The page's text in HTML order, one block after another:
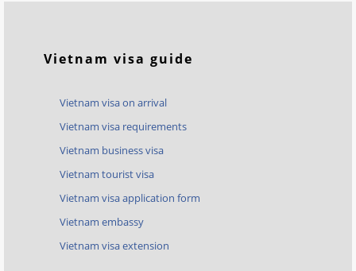
Vietnam visa guide
Vietnam visa on arrival
Vietnam visa requirements
Vietnam business visa
Vietnam tourist visa
Vietnam visa application form
Vietnam embassy
Vietnam visa extension